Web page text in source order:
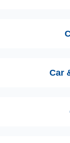
Car